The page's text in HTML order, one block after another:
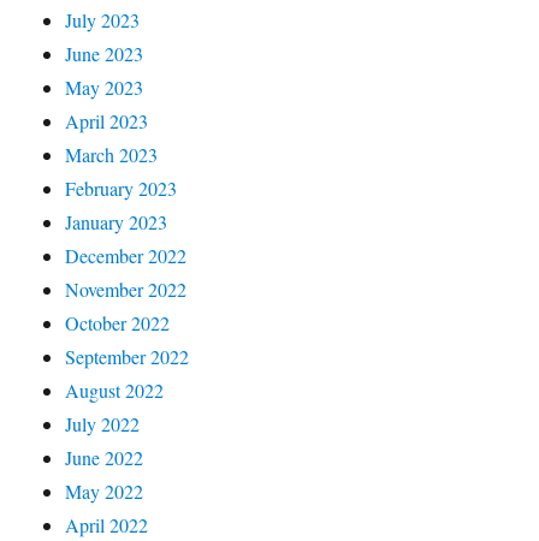
July 2023
June 2023
May 2023
April 2023
March 2023
February 2023
January 2023
December 2022
November 2022
October 2022
September 2022
August 2022
July 2022
June 2022
May 2022
April 2022